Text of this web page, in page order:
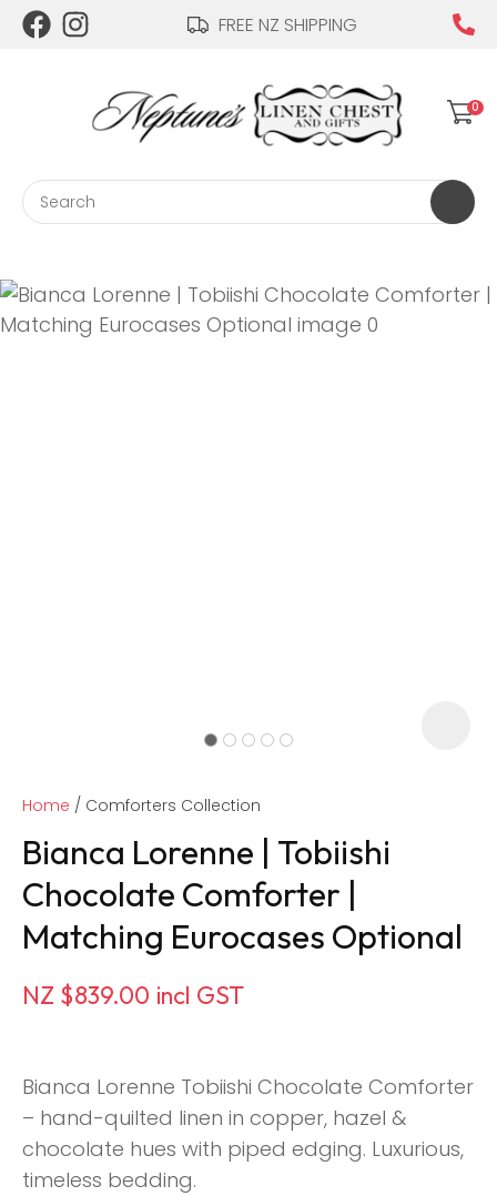
FREE NZ SHIPPING
Login / Register
0
Home Comforters Collection
Bianca Lorenne | Tobiishi
Chocolate Comforter |
Matching Eurocases Optional
NZ $839.00 incl GST
Bianca Lorenne Tobiishi Chocolate Comforter
– hand-quilted linen in copper, hazel &
chocolate hues with piped edging. Luxurious,
timeless bedding.
QUESTIONS?
Your
Name*
Email*
ASK US A
QUESTION
CLOSE